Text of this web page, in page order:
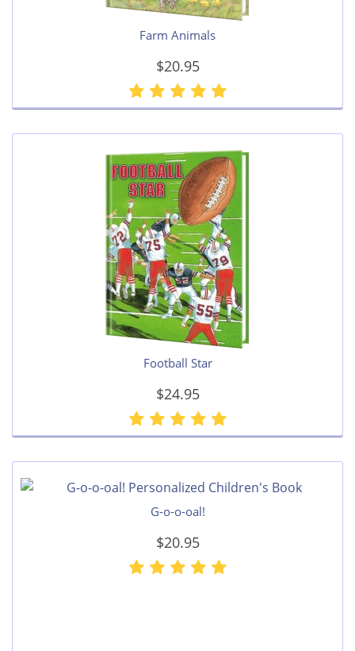
Farm Animals
$20.95
Football Star
$24.95
G-o-o-oal!
$20.95